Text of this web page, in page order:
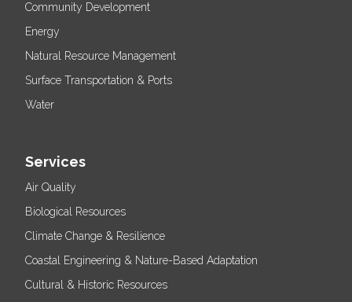
Community Development
Energy
Natural Resource Management
Surface Transportation & Ports
Water
Services
Air Quality
Biological Resources
Climate Change & Resilience
Coastal Engineering & Nature-Based Adaptation
Cultural & Historic Resources